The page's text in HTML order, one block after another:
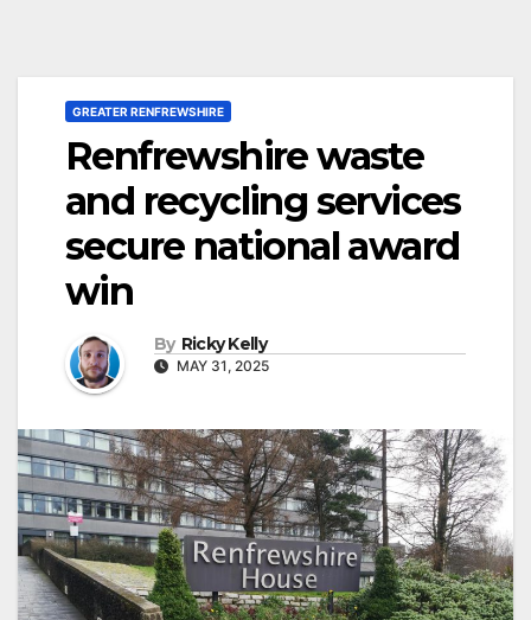
GREATER RENFREWSHIRE
Renfrewshire waste
and recycling services
secure national award
win
By Ricky Kelly
MAY 31, 2025